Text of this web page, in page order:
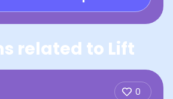
related to Lift
0